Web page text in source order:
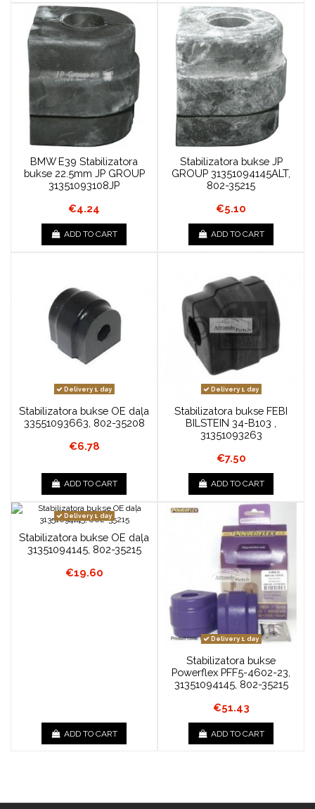
BMW E39 Stabilizatora
bukse 22.5mm JP GROUP
31351093108JP
€4.24
ADD TO CART
Stabilizatora bukse JP
GROUP 31351094145ALT,
802-35215
€5.10
ADD TO CART
Delivery 1 day
Stabilizatora bukse OE daļa
33551093663, 802-35208
€6.78
ADD TO CART
Delivery 1 day
Stabilizatora bukse FEBI
BILSTEIN 34-B103 ,
31351093263
€7.50
ADD TO CART
Delivery 1 day
Stabilizatora bukse OE daļa
31351094145, 802-35215
€19.60
ADD TO CART
Delivery 1 day
Stabilizatora bukse
Powerflex PFF5-4602-23,
31351094145, 802-35215
€51.43
ADD TO CART